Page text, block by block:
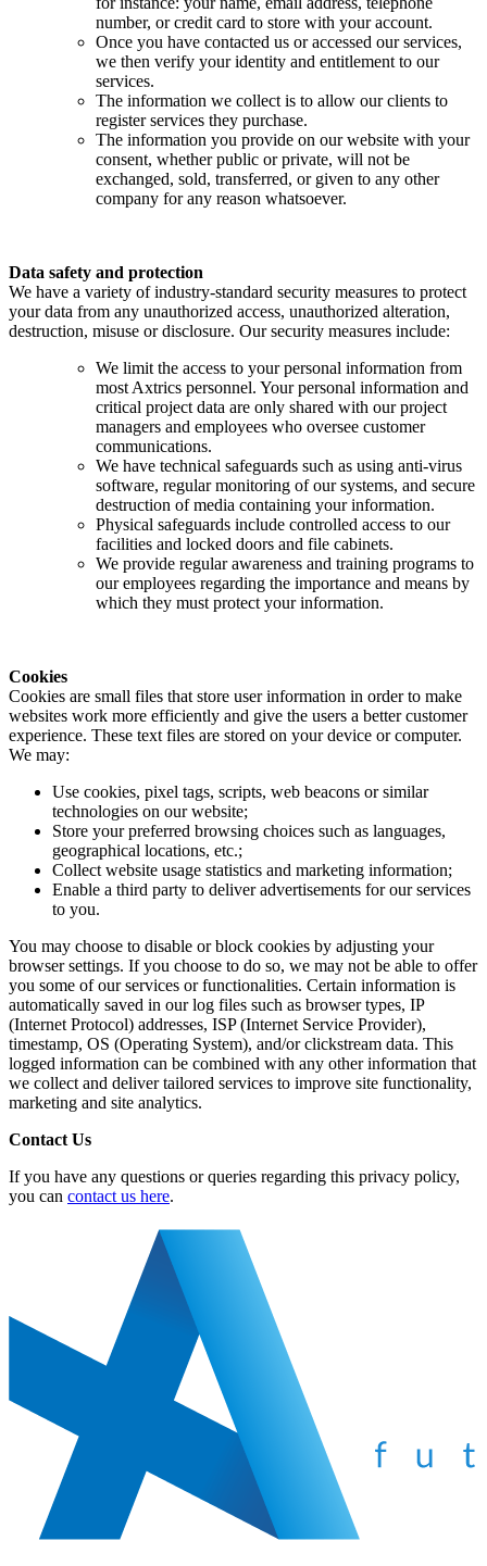
number, or credit card to store with your account.
Once you have contacted us or accessed our services,
we then verify your identity and entitlement to our
services.
The information we collect is to allow our clients to
register services they purchase.
The information you provide on our website with your
consent, whether public or private, will not be
exchanged, sold, transferred, or given to any other
company for any reason whatsoever.
Data safety and protection
We have a variety of industry-standard security measures to protect
your data from any unauthorized access, unauthorized alteration,
destruction, misuse or disclosure. Our security measures include:
We limit the access to your personal information from
most Axtrics personnel. Your personal information and
critical project data are only shared with our project
managers and employees who oversee customer
communications.
We have technical safeguards such as using anti-virus
software, regular monitoring of our systems, and secure
destruction of media containing your information.
Physical safeguards include controlled access to our
facilities and locked doors and file cabinets.
We provide regular awareness and training programs to
our employees regarding the importance and means by
which they must protect your information.
Cookies
Cookies are small files that store user information in order to make
websites work more efficiently and give the users a better customer
experience. These text files are stored on your device or computer.
We may:
Use cookies, pixel tags, scripts, web beacons or similar
technologies on our website;
Store your preferred browsing choices such as languages,
geographical locations, etc.;
Collect website usage statistics and marketing information;
Enable a third party to deliver advertisements for our services
to you.
You may choose to disable or block cookies by adjusting your
browser settings. If you choose to do so, we may not be able to offer
you some of our services or functionalities. Certain information is
automatically saved in our log files such as browser types, IP
(Internet Protocol) addresses, ISP (Internet Service Provider),
timestamp, OS (Operating System), and/or clickstream data. This
logged information can be combined with any other information that
we collect and deliver tailored services to improve site functionality,
marketing and site analytics.
Contact Us
If you have any questions or queries regarding this privacy policy,
you can contact us here.